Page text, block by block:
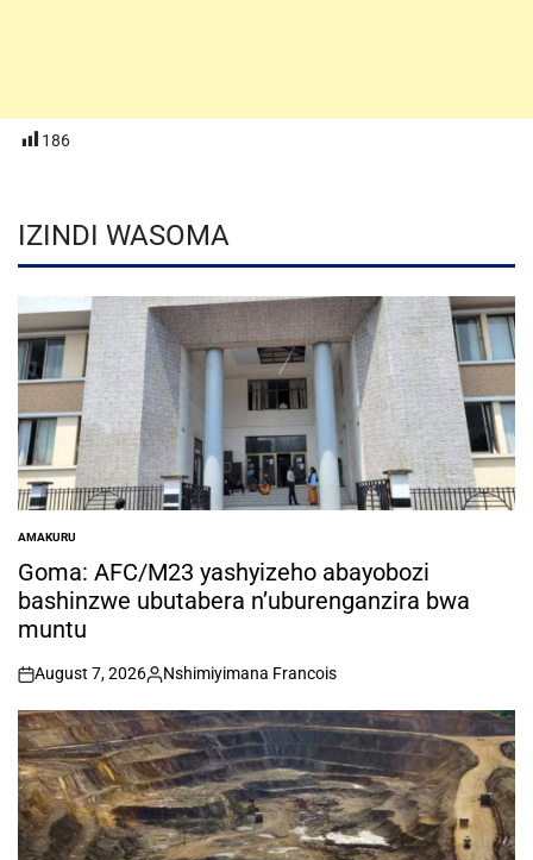
186
IZINDI WASOMA
POSTED
IN
AMAKURU
Goma: AFC/M23 yashyizeho abayobozi
bashinzwe ubutabera n’uburenganzira bwa
muntu
on
August 7, 2026
Posted
by
Nshimiyimana Francois